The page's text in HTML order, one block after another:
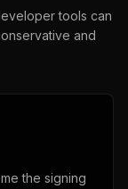
tools can
and
the signing